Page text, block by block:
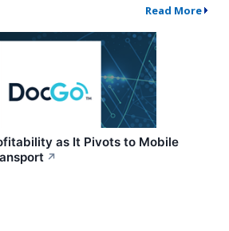
Read More
as It Pivots to Mobile
↗